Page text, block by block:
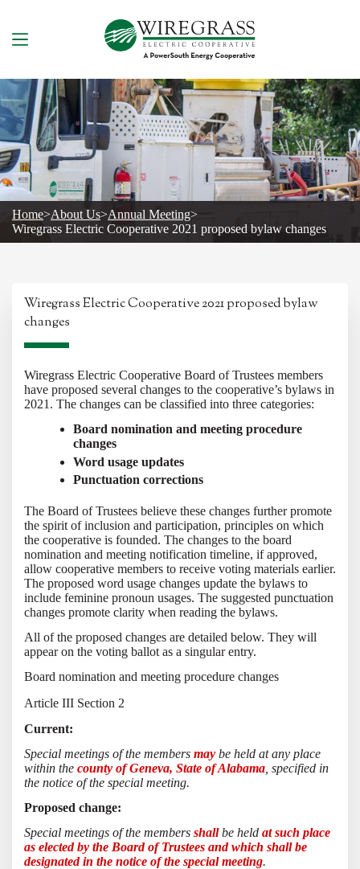
content
Home>About Us>Annual Meeting>
Wiregrass Electric Cooperative 2021 proposed bylaw changes
Wiregrass Electric Cooperative 2021 proposed bylaw
changes
Wiregrass Electric Cooperative Board of Trustees members
have proposed several changes to the cooperative’s bylaws in
2021. The changes can be classified into three categories:
Board nomination and meeting procedure
changes
Word usage updates
Punctuation corrections
The Board of Trustees believe these changes further promote
the spirit of inclusion and participation, principles on which
the cooperative is founded. The changes to the board
nomination and meeting notification timeline, if approved,
allow cooperative members to receive voting materials earlier.
The proposed word usage changes update the bylaws to
include feminine pronoun usages. The suggested punctuation
changes promote clarity when reading the bylaws.
All of the proposed changes are detailed below. They will
appear on the voting ballot as a singular entry.
Board nomination and meeting procedure changes
Article III Section 2
Current:
Special meetings of the members may be held at any place
within the county of Geneva, State of Alabama , specified in
the notice of the special meeting.
Proposed change:
Special meetings of the members shallbe held at such place
as elected by the Board of Trustees and which shall be
designated in the notice of the special meeting.